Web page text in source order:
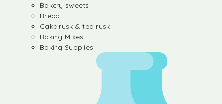
Bakery sweets
Bread
Cake rusk & tea rusk
Baking Mixes
Baking Supplies